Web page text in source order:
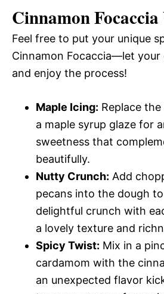
Cinnamon Focaccia
Feel free to put your unique
Cinnamon Focaccia—let your
and enjoy the process!
Maple Icing: Replace
a maple syrup glaze for
sweetness that
beautifully.
Nutty Crunch: Add
pecans into the dough
delightful crunch with
a lovely texture and
Spicy Twist: Mix in a
cardamom with the
an unexpected flavor